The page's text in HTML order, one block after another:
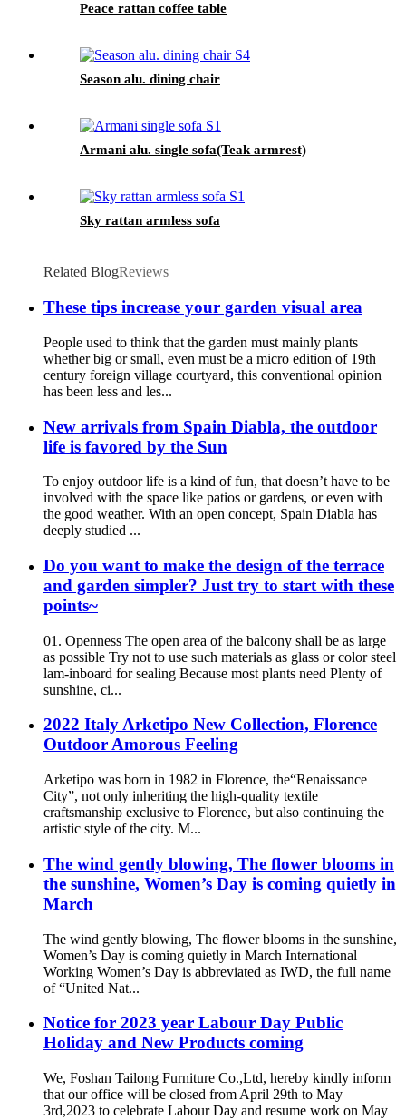
Peace rattan coffee table
Season alu. dining chair
Armani alu. single sofa(Teak armrest)
Sky rattan armless sofa
Related BlogReviews
These tips increase your garden visual area
People used to think that the garden must mainly plants
whether big or small, even must be a micro edition of 19th
century foreign village courtyard, this conventional opinion
has been less and les...
New arrivals from Spain Diabla, the outdoor
life is favored by the Sun
To enjoy outdoor life is a kind of fun, that doesn’t have to be
involved with the space like patios or gardens, or even with
the good weather. With an open concept, Spain Diabla has
deeply studied ...
Do you want to make the design of the terrace
and garden simpler? Just try to start with these
points~
01. Openness The open area of the balcony shall be as large
as possible Try not to use such materials as glass or color steel
lam-inboard for sealing Because most plants need Plenty of
sunshine, ci...
2022 Italy Arketipo New Collection, Florence
Outdoor Amorous Feeling
Arketipo was born in 1982 in Florence, the“Renaissance
City”, not only inheriting the high-quality textile
craftsmanship exclusive to Florence, but also continuing the
artistic style of the city. M...
The wind gently blowing, The flower blooms in
the sunshine, Women’s Day is coming quietly in
March
The wind gently blowing, The flower blooms in the sunshine,
Women’s Day is coming quietly in March International
Working Women’s Day is abbreviated as IWD, the full name
of “United Nat...
Notice for 2023 year Labour Day Public
Holiday and New Products coming
We, Foshan Tailong Furniture Co.,Ltd, hereby kindly inform
that our office will be closed from April 29th to May
3rd,2023 to celebrate Labour Day and resume work on May